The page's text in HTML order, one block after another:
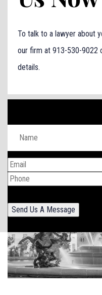
To talk to a lawyer about
our firm at 913-530-9022
details.
Send Us A Message